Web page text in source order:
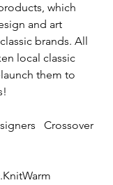
which
and art
brands. All
local classic
them to
Crossover